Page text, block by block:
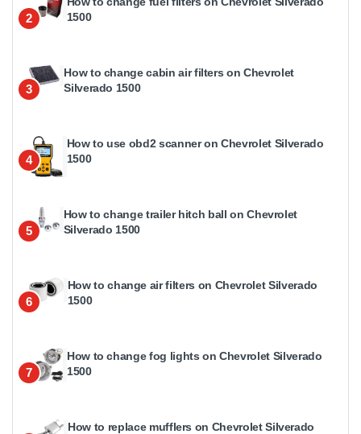
2
1500
3
How to change cabin air filters on Chevrolet
Silverado 1500
4
How to use obd2 scanner on Chevrolet Silverado
1500
5
How to change trailer hitch ball on Chevrolet
Silverado 1500
6
How to change air filters on Chevrolet Silverado
1500
7
How to change fog lights on Chevrolet Silverado
1500
How to replace mufflers on Chevrolet Silverado